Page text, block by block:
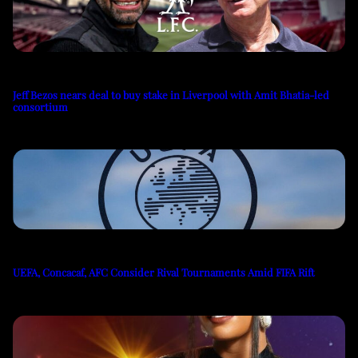
Jeff Bezos nears deal to buy stake in Liverpool with Amit Bhatia-led
consortium
UEFA, Concacaf, AFC Consider Rival Tournaments Amid FIFA Rift